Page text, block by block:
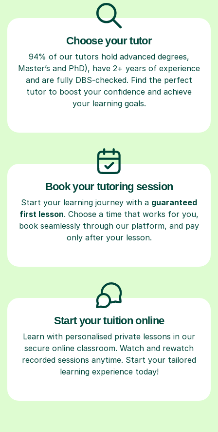
Choose your tutor
94% of our tutors hold advanced degrees,
Master’s and PhD), have 2+ years of experience
and are fully DBS-checked. Find the perfect
tutor to boost your confidence and achieve
your learning goals.
Book your tutoring session
Start your learning journey with a guaranteed
first lesson. Choose a time that works for you,
book seamlessly through our platform, and pay
only after your lesson.
Start your tuition online
Learn with personalised private lessons in our
secure online classroom. Watch and rewatch
recorded sessions anytime. Start your tailored
learning experience today!